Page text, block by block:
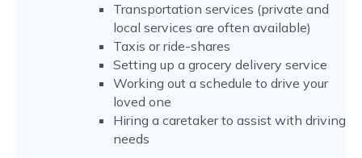
Transportation services (private and
local services are often available)
Taxis or ride-shares
Setting up a grocery delivery service
Working out a schedule to drive your
loved one
Hiring a caretaker to assist with driving
needs